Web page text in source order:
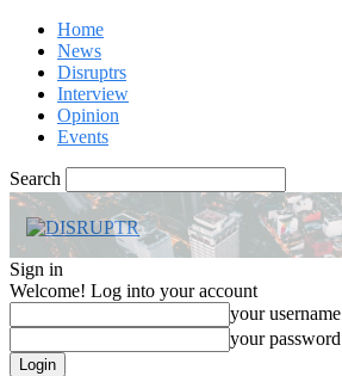
Home
News
Disruptrs
Interview
Opinion
Events
Search
Sign in
Welcome! Log into your account
your username
your password